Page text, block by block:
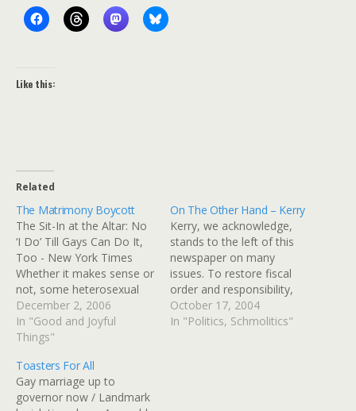
Like this:
Related
The Matrimony Boycott
The Sit-In at the Altar: No
‘I Do’ Till Gays Can Do It,
Too - New York Times
Whether it makes sense or
not, some heterosexual
couples, mostly in their in
20s and 30s, are
protesting the inability of
marry by putting off their
own…
December 2, 2006
In "Good and Joyful
Things"
On The Other Hand – Kerry
Kerry, we acknowledge,
stands to the left of this
newspaper on many
issues. To restore fiscal
order and responsibility,
he must leave behind
some of the social
October 17, 2004
In "Politics, Schmolitics"
Toasters For All
Gay marriage up to
governor now / Landmark